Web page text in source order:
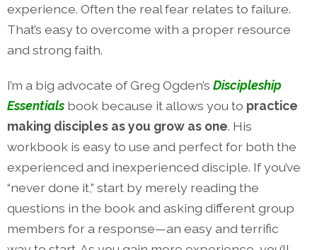
experience. Often the real fear relates to failure.
That’s easy to overcome with a proper resource
and strong faith.
I’m a big advocate of Greg Ogden’s Discipleship
Essentials book because it allows you to practice
making disciples as you grow as one. His
workbook is easy to use and perfect for both the
experienced and inexperienced disciple. If you’ve
“never done it,” start by merely reading the
questions in the book and asking different group
members for a response—an easy and terrific